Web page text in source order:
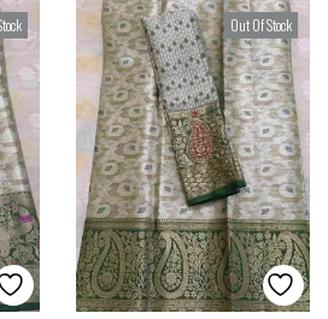
Out Of Stock